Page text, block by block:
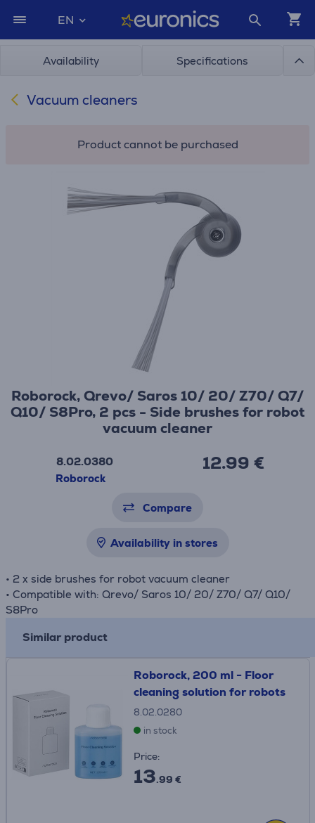
EN
Availability Specifications
Vacuum cleaners
Product cannot be purchased
Roborock, Qrevo/ Saros 10/ 20/ Z70/ Q7/
Q10/ S8Pro, 2 pcs - Side brushes for robot
vacuum cleaner
8.02.0380
Roborock
12.99 €
Compare
Availability in stores
• 2 x side brushes for robot vacuum cleaner
• Compatible with: Qrevo/ Saros 10/ 20/ Z70/ Q7/ Q10/
S8Pro
Similar product
Roborock, 200 ml - Floor
cleaning solution for robots
8.02.0280
in stock
Price:
13.99 €